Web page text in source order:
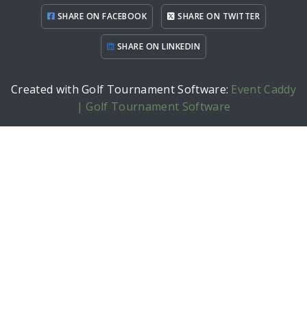
SHARE ON FACEBOOK SHARE ON TWITTER
SHARE ON LINKEDIN
Created with Golf Tournament Software: Event Caddy
| Golf Tournament Software